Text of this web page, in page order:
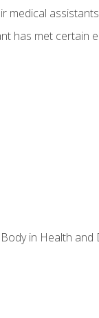
medical
has met certain
in Health and